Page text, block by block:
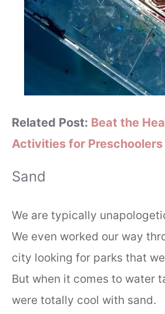
Related Post: Beat the
Activities for Preschoolers
Sand
We are typically
We even worked our way
city looking for parks that
But when it comes to water
were totally cool with sand.